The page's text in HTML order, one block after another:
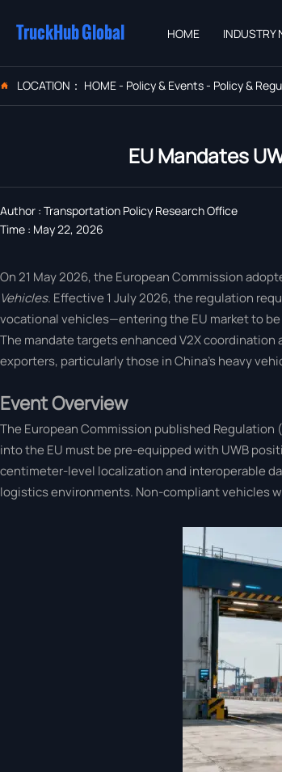
TruckHub Global HOME INDUSTRY
 LOCATION： HOME- Policy & Events- Policy &
EU Mandates
Author : Transportation Policy Research Office
Time : May 22, 2026
On 21 May 2026, the European Commission
Vehicles. Effective 1 July 2026, the regulation
vocational vehicles—entering the EU market to
The mandate targets enhanced V2X
exporters, particularly those in China’s heavy
Event Overview
The European Commission published
into the EU must be pre-equipped with UWB
centimeter-level localization and interoperable
logistics environments. Non-compliant vehicles